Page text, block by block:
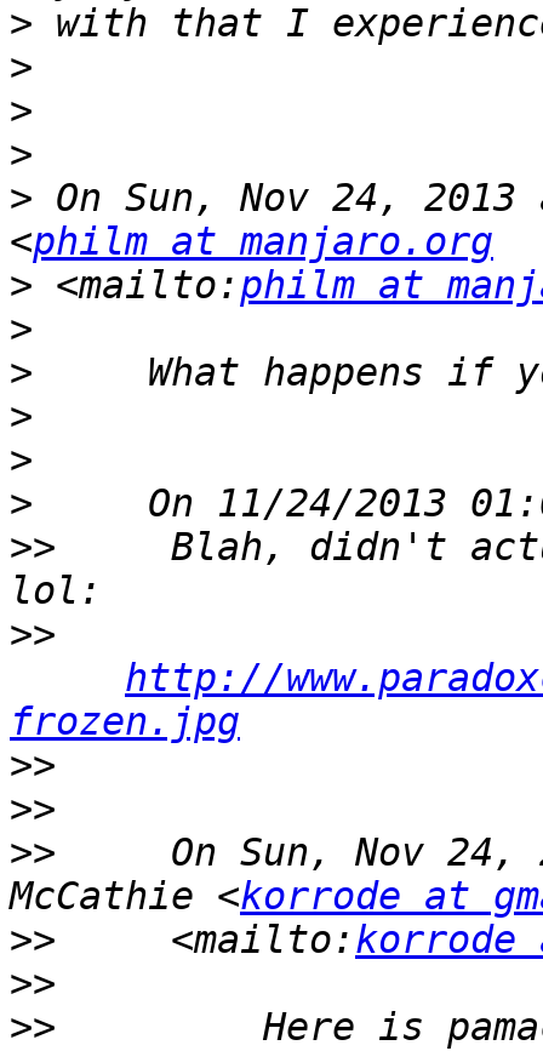
>
>
>
>
> On Sun, Nov 24,
<philm at manjaro.org
> <mailto:philm at
>
>
>
>
>
>>
Blah, didn't
>>
http://
frozen.jpg
>>
>>
>>
On Sun, Nov 24,
McCathie <korrode at
>>
     <mailto:
korrode
>>
>>
Here is